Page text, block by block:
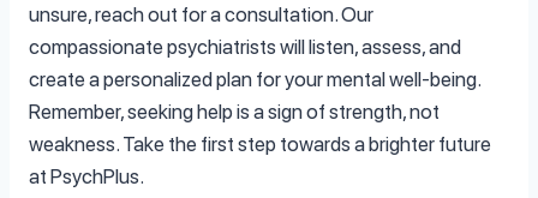
unsure, reach out for a consultation. Our
compassionate psychiatrists will listen, assess, and
create a personalized plan for your mental well-being.
Remember, seeking help is a sign of strength, not
weakness. Take the first step towards a brighter future
at PsychPlus.